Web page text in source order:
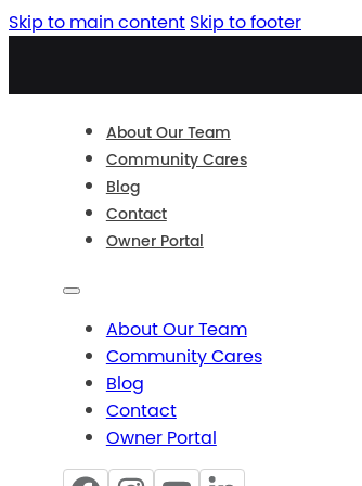
Skip to main content Skip to footer
About Our Team
Community Cares
Blog
Contact
Owner Portal
About Our Team
Community Cares
Blog
Contact
Owner Portal